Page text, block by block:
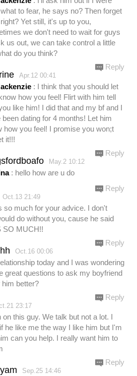
to fear, he says no? Then forget
Yet still, it's up to you,
we don't need to wait for guys
us out, we can take control a little
do you think?
Apr.12 00:41
: I think that you should let
how you feel! Flirt with him tell
like him! I did that and my bf and I
been dating for 4 months! Let him
how you feel! I promise you won;t
it!!!
Reply
May.2 10:12
: hello how are u do
Reply
Oct.13 21:49
so much for your advice. I don't
do without you, cause he said
SO MUCH!!
Reply
Oct.16 00:06
today and I was wondering
great questions to ask my boyfriend
better?
Reply
23:17
on this guy. We talk but not a lot. I
he like me the way I like him but I'm
can you help. I really want him to
Reply
Sep.25 14:46
Reply